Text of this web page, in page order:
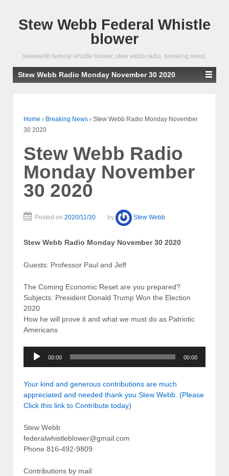
Stew Webb Federal Whistle
blower
stewwebb federal whistle blower, stew webb radio, breaking news,
Stew Webb Radio Monday November 30 2020
Home › Breaking News › Stew Webb Radio Monday November
30 2020
Stew Webb Radio
Monday November
30 2020
Posted on 2020/11/30 by Stew Webb
Stew Webb Radio Monday November 30 2020
Guests: Professor Paul and Jeff
The Coming Economic Reset are you prepared?
Subjects: President Donald Trump Won the Election
2020
How he will prove it and what we must do as Patriotic
Americans
Audio
Player
00:00 00:00
Your kind and generous contributions are much
appreciated and needed thank you Stew Webb. (Please
Click this link to Contribute today)
Stew Webb
federalwhistleblower@gmail.com
Phone 816-492-9809
Contributions by mail: